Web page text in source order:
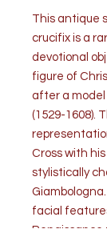
This antique
crucifix is a
devotional
figure of
after a model
(1529-1608).
Cross with
stylistically
facial
Renaissance